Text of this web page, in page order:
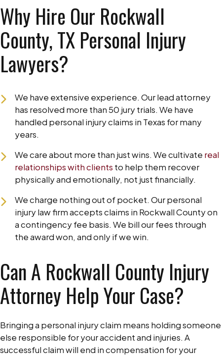
Why Hire Our Rockwall
County, TX Personal Injury
Lawyers?
We have extensive experience. Our lead attorney
has resolved more than 50 jury trials. We have
handled personal injury claims in Texas for many
years.
We care about more than just wins. We cultivate real
relationships with clients to help them recover
physically and emotionally, not just financially.
We charge nothing out of pocket. Our personal
injury law firm accepts claims in Rockwall County on
a contingency fee basis. We bill our fees through
the award won, and only if we win.
Can A Rockwall County Injury
Attorney Help Your Case?
Bringing a personal injury claim means holding someone
else responsible for your accident and injuries. A
successful claim will end in compensation for your